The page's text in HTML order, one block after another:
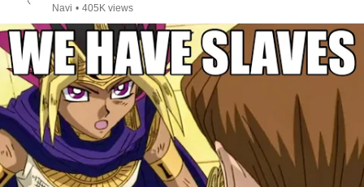
Navi • 405K views